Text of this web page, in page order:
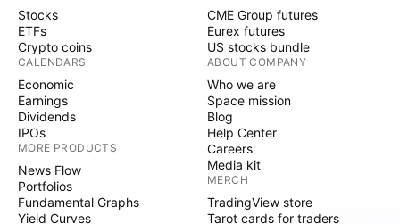
Stocks
ETFs
Crypto coins
CALENDARS
Economic
Earnings
Dividends
IPOs
MORE PRODUCTS
News Flow
Portfolios
Fundamental Graphs
Yield Curves
CME Group futures
Eurex futures
US stocks bundle
ABOUT COMPANY
Who we are
Space mission
Blog
Help Center
Careers
Media kit
MERCH
TradingView store
Tarot cards for traders